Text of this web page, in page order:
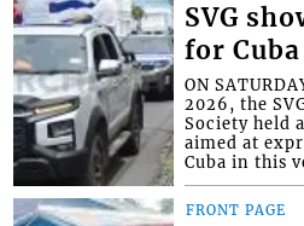
SVG
for
ON
2026, the
Society held
aimed at
Cuba in this
FRONT PAGE